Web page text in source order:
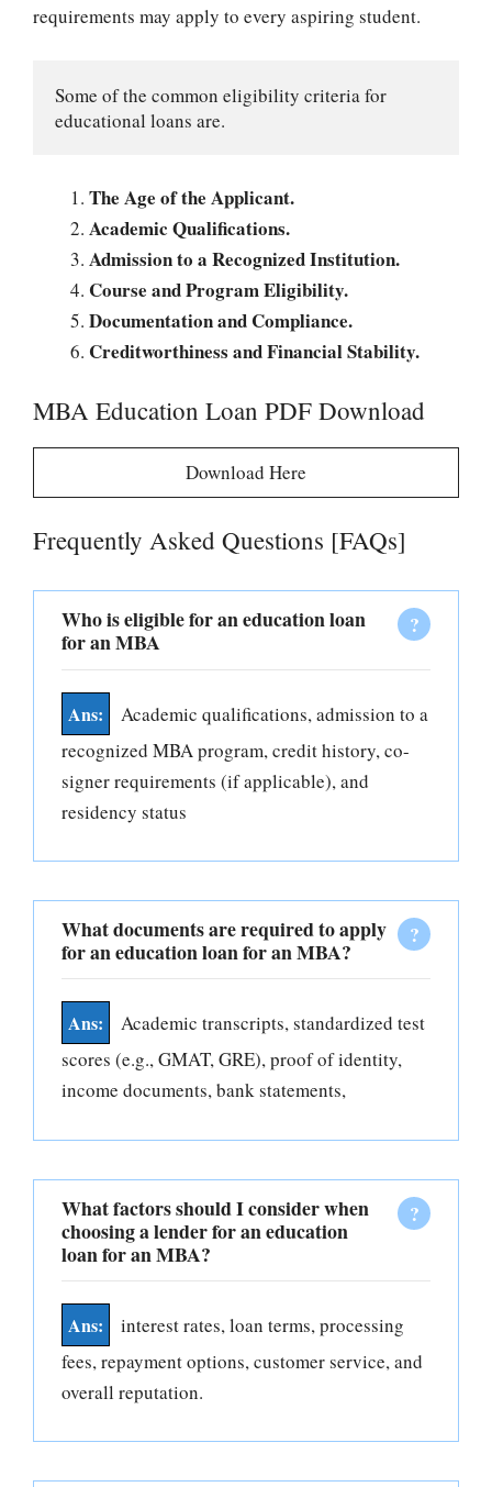
requirements may apply to every aspiring student.
Some of the common eligibility criteria for
educational loans are.
The Age of the Applicant.
Academic Qualifications.
Admission to a Recognized Institution.
Course and Program Eligibility.
Documentation and Compliance.
Creditworthiness and Financial Stability.
MBA Education Loan PDF Download
Download Here
Frequently Asked Questions [FAQs]
Who is eligible for an education loan
for an MBA
Academic qualifications, admission to a
recognized MBA program, credit history, co-
signer requirements (if applicable), and
residency status
What documents are required to apply
for an education loan for an MBA?
Academic transcripts, standardized test
scores (e.g., GMAT, GRE), proof of identity,
income documents, bank statements,
What factors should I consider when
choosing a lender for an education
loan for an MBA?
interest rates, loan terms, processing
fees, repayment options, customer service, and
overall reputation.